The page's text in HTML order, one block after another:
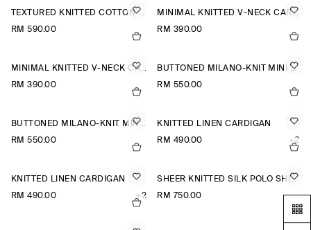
TEXTURED KNITTED COTTON CARDIGAN
RM 590.00
MINIMAL KNITTED V-NECK CARDIGAN
RM 390.00
MINIMAL KNITTED V-NECK CARDIGAN
RM 390.00
BUTTONED MILANO-KNIT MINI DRESS
RM 550.00
BUTTONED MILANO-KNIT MINI DRESS
RM 550.00
KNITTED LINEN CARDIGAN
RM 490.00
+2
KNITTED LINEN CARDIGAN
RM 490.00
+2
SHEER KNITTED SILK POLO SHIRT
RM 750.00